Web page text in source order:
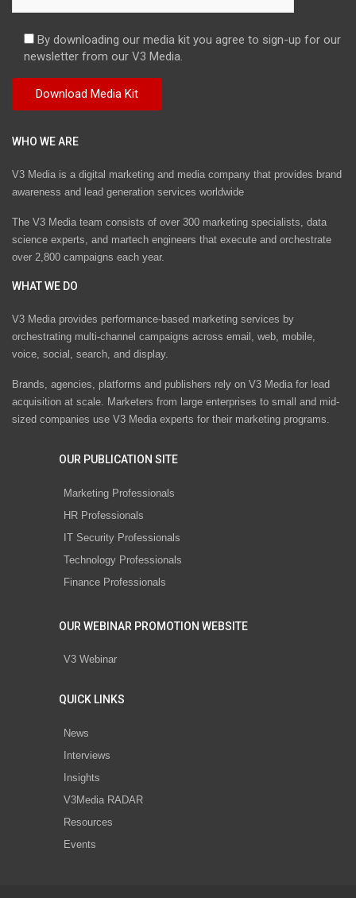
By downloading our media kit you agree to sign-up for our
newsletter from our V3 Media.
WHO WE ARE
V3 Media is a digital marketing and media company that provides brand
awareness and lead generation services worldwide
The V3 Media team consists of over 300 marketing specialists, data
science experts, and martech engineers that execute and orchestrate
over 2,800 campaigns each year.
WHAT WE DO
V3 Media provides performance-based marketing services by
orchestrating multi-channel campaigns across email, web, mobile,
voice, social, search, and display.
Brands, agencies, platforms and publishers rely on V3 Media for lead
acquisition at scale. Marketers from large enterprises to small and mid-
sized companies use V3 Media experts for their marketing programs.
OUR PUBLICATION SITE
Marketing Professionals
HR Professionals
IT Security Professionals
Technology Professionals
Finance Professionals
OUR WEBINAR PROMOTION WEBSITE
V3 Webinar
QUICK LINKS
News
Interviews
Insights
V3Media RADAR
Resources
Events